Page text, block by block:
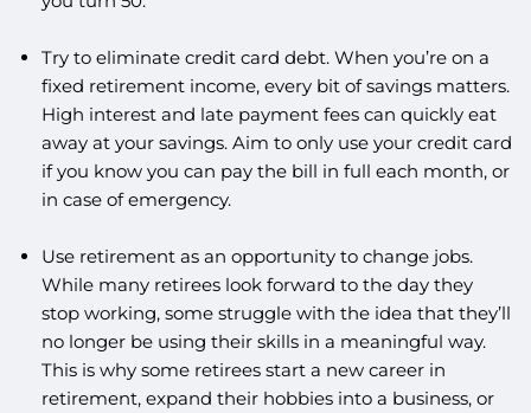
Try to eliminate credit card debt. When you’re on a
fixed retirement income, every bit of savings matters.
High interest and late payment fees can quickly eat
away at your savings. Aim to only use your credit card
if you know you can pay the bill in full each month, or
in case of emergency.
Use retirement as an opportunity to change jobs.
While many retirees look forward to the day they
stop working, some struggle with the idea that they’ll
no longer be using their skills in a meaningful way.
This is why some retirees start a new career in
retirement, expand their hobbies into a business, or